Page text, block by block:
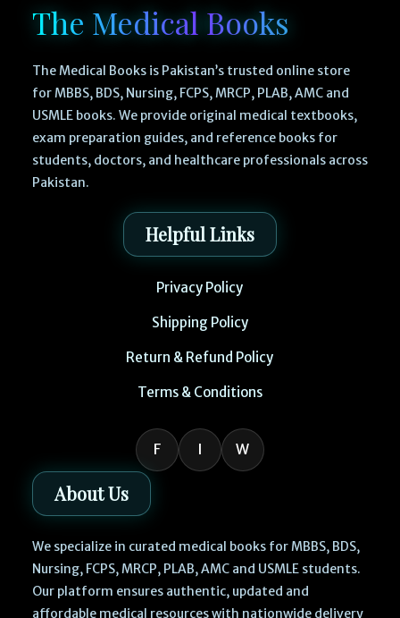
The Medical Books
The Medical Books is Pakistan’s trusted online store
for MBBS, BDS, Nursing, FCPS, MRCP, PLAB, AMC and
USMLE books. We provide original medical textbooks,
exam preparation guides, and reference books for
students, doctors, and healthcare professionals across
Pakistan.
Helpful Links
Privacy Policy
Shipping Policy
Return & Refund Policy
Terms & Conditions
F I W
About Us
We specialize in curated medical books for MBBS, BDS,
Nursing, FCPS, MRCP, PLAB, AMC and USMLE students.
Our platform ensures authentic, updated and
affordable medical resources with nationwide delivery